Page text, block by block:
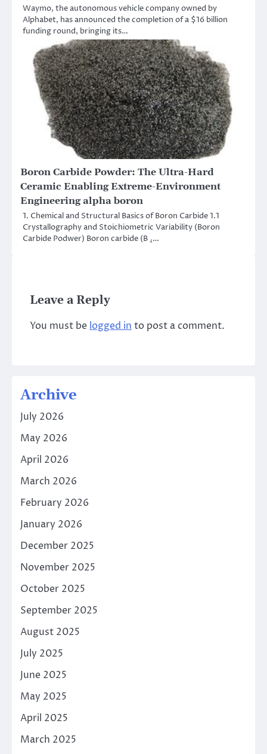
Waymo, the autonomous vehicle company owned by
Alphabet, has announced the completion of a $16 billion
funding round, bringing its…
Boron Carbide Powder: The Ultra-Hard
Ceramic Enabling Extreme-Environment
Engineering alpha boron
1. Chemical and Structural Basics of Boron Carbide 1.1
Crystallography and Stoichiometric Variability (Boron
Carbide Podwer) Boron carbide (B ₄…
Leave a Reply
You must be logged in to post a comment.
Archive
July 2026
May 2026
April 2026
March 2026
February 2026
January 2026
December 2025
November 2025
October 2025
September 2025
August 2025
July 2025
June 2025
May 2025
April 2025
March 2025